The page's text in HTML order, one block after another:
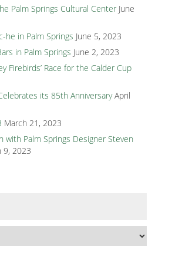
Palm Springs Cultural Center June
he in Palm Springs June 5, 2023
in Palm Springs June 2, 2023
Firebirds’ Race for the Calder Cup
its 85th Anniversary April
March 21, 2023
with Palm Springs Designer Steven
9, 2023